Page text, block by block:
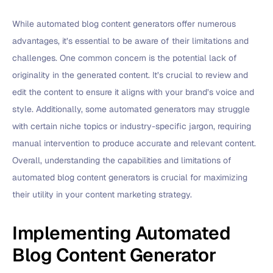
While automated blog content generators offer numerous
advantages, it’s essential to be aware of their limitations and
challenges. One common concern is the potential lack of
originality in the generated content. It’s crucial to review and
edit the content to ensure it aligns with your brand’s voice and
style. Additionally, some automated generators may struggle
with certain niche topics or industry-specific jargon, requiring
manual intervention to produce accurate and relevant content.
Overall, understanding the capabilities and limitations of
automated blog content generators is crucial for maximizing
their utility in your content marketing strategy.
Implementing Automated
Blog Content Generator